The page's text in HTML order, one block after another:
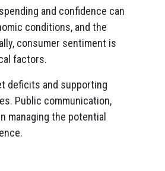
and confidence can
conditions, and the
consumer sentiment is
factors.
deficits and supporting
Public communication,
managing the potential